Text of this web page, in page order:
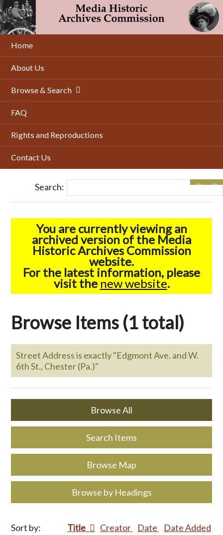
Skip
to
main
content
Home
About Us
Browse & Search
FAQ
Rights and Reproductions
Contact Us
Search:
You are currently viewing an
archived version of the Media
Historic Archives Commission
website.
For the latest information, please
visit the new website.
Browse Items (1 total)
Street Address is exactly "Edgmont Ave. and W.
6th St., Chester (Pa.)"
Browse All
Search Items
Browse Map
Browse by Headings
Sort by: Title Creator Date Date Added